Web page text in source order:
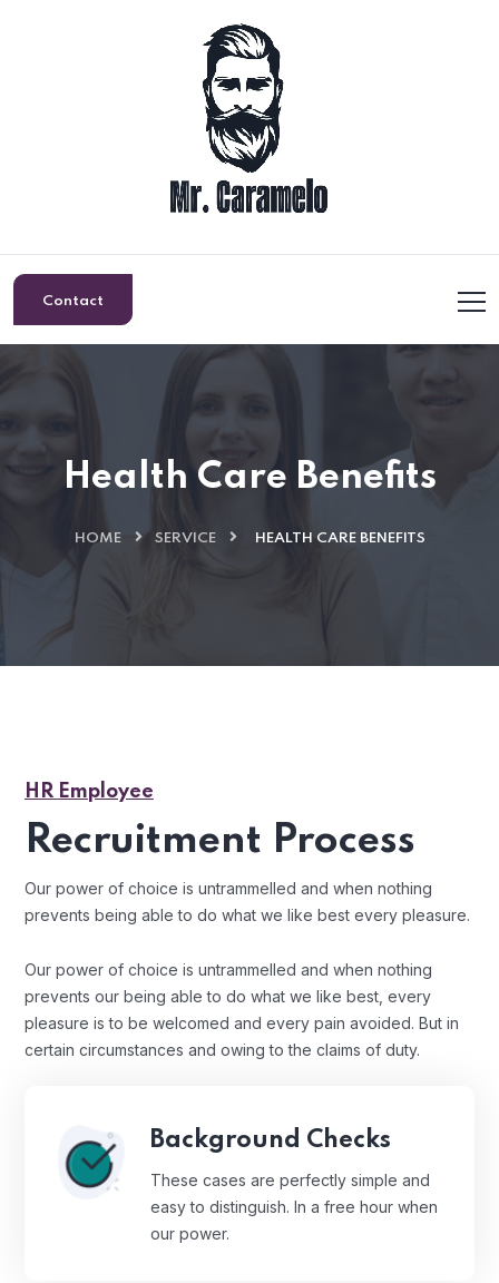
Contact
Health Care Benefits
HOME SERVICE HEALTH CARE BENEFITS
HR Employee
Recruitment Process
Our power of choice is untrammelled and when nothing
prevents being able to do what we like best every pleasure.
Our power of choice is untrammelled and when nothing
prevents our being able to do what we like best, every
pleasure is to be welcomed and every pain avoided. But in
certain circumstances and owing to the claims of duty.
Background Checks
These cases are perfectly simple and
easy to distinguish. In a free hour when
our power.